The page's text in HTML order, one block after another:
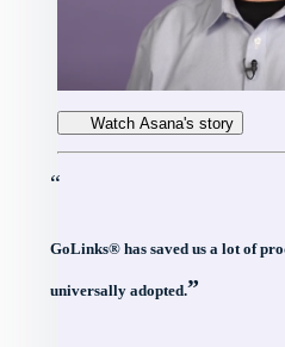
Watch Asana's story
“
GoLinks® has saved us a lot of
universally adopted.”